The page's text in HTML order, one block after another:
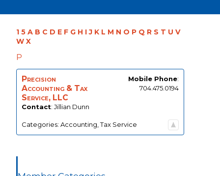
1 5 A B C D E F G H I J K L M N O P Q R S T U V
W X
P
Precision
Accounting & Tax
Service, LLC
Contact: Jillian Dunn
Mobile Phone:
704.475.0194
Categories: Accounting ,Tax Service